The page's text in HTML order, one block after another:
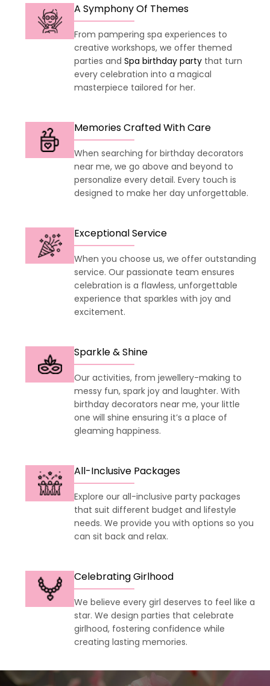
A Symphony Of Themes
From pampering spa experiences to
creative workshops, we offer themed
parties and Spa birthday party that turn
every celebration into a magical
masterpiece tailored for her.
Memories Crafted With Care
When searching for birthday decorators
near me, we go above and beyond to
personalize every detail. Every touch is
designed to make her day unforgettable.
Exceptional Service
When you choose us, we offer outstanding
service. Our passionate team ensures
celebration is a flawless, unforgettable
experience that sparkles with joy and
excitement.
Sparkle & Shine
Our activities, from jewellery-making to
messy fun, spark joy and laughter. With
birthday decorators near me, your little
one will shine ensuring it’s a place of
gleaming happiness.
All-Inclusive Packages
Explore our all-inclusive party packages
that suit different budget and lifestyle
needs. We provide you with options so you
can sit back and relax.
Celebrating Girlhood
We believe every girl deserves to feel like a
star. We design parties that celebrate
girlhood, fostering confidence while
creating lasting memories.